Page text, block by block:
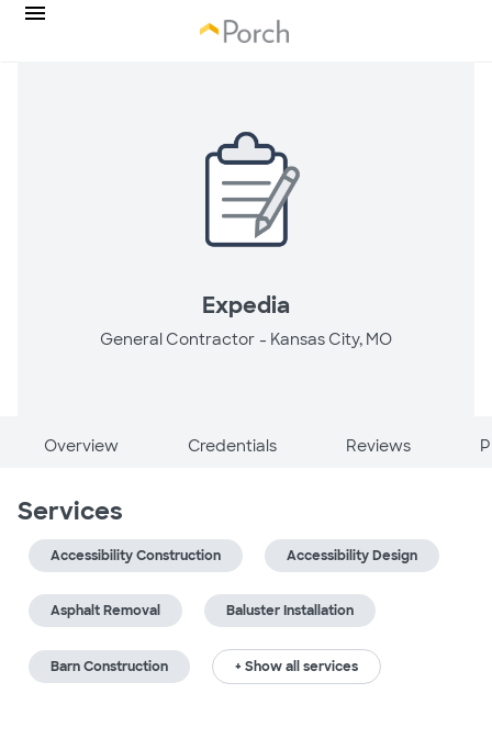
Expedia
General Contractor - Kansas City, MO
Overview Credentials Reviews
Services
Accessibility Construction Accessibility Design
Asphalt Removal Baluster Installation
Barn Construction + Show all services